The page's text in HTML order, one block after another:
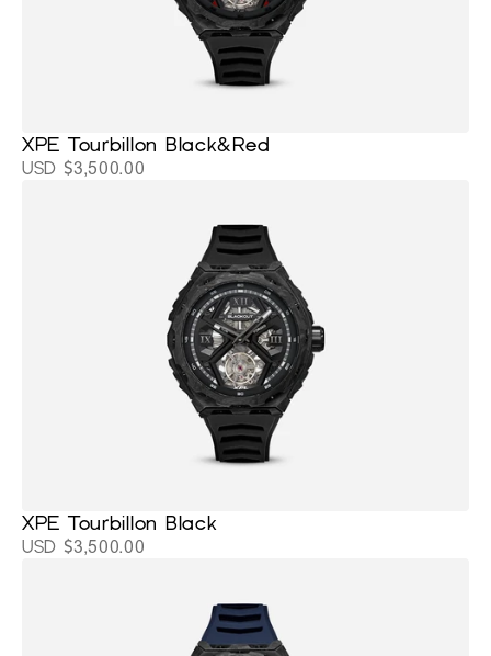
XPE Tourbillon Black&Red
USD $3,500.00
XPE Tourbillon Black
USD $3,500.00